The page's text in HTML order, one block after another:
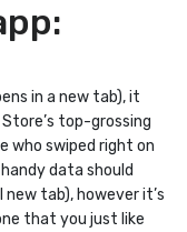
in a new tab), it
top-grossing
who swiped right on
data should
new tab), however it’s
that you just like